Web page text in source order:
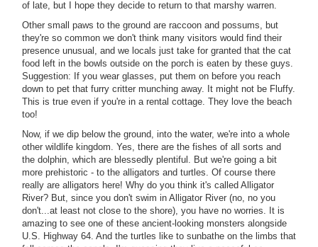
of late, but I hope they decide to return to that marshy warren.
Other small paws to the ground are raccoon and possums, but
they're so common we don't think many visitors would find their
presence unusual, and we locals just take for granted that the cat
food left in the bowls outside on the porch is eaten by these guys.
Suggestion: If you wear glasses, put them on before you reach
down to pet that furry critter munching away. It might not be Fluffy.
This is true even if you're in a rental cottage. They love the beach
too!
Now, if we dip below the ground, into the water, we're into a whole
other wildlife kingdom. Yes, there are the fishes of all sorts and
the dolphin, which are blessedly plentiful. But we're going a bit
more prehistoric - to the alligators and turtles. Of course there
really are alligators here! Why do you think it's called Alligator
River? But, since you don't swim in Alligator River (no, no you
don't...at least not close to the shore), you have no worries. It is
amazing to see one of these ancient-looking monsters alongside
U.S. Highway 64. And the turtles like to sunbathe on the limbs that